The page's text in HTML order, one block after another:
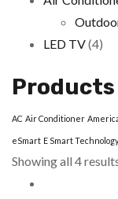
LED TV(4)
Products
AC Air Conditioner
eSmart E Smart Technology
Showing all 4